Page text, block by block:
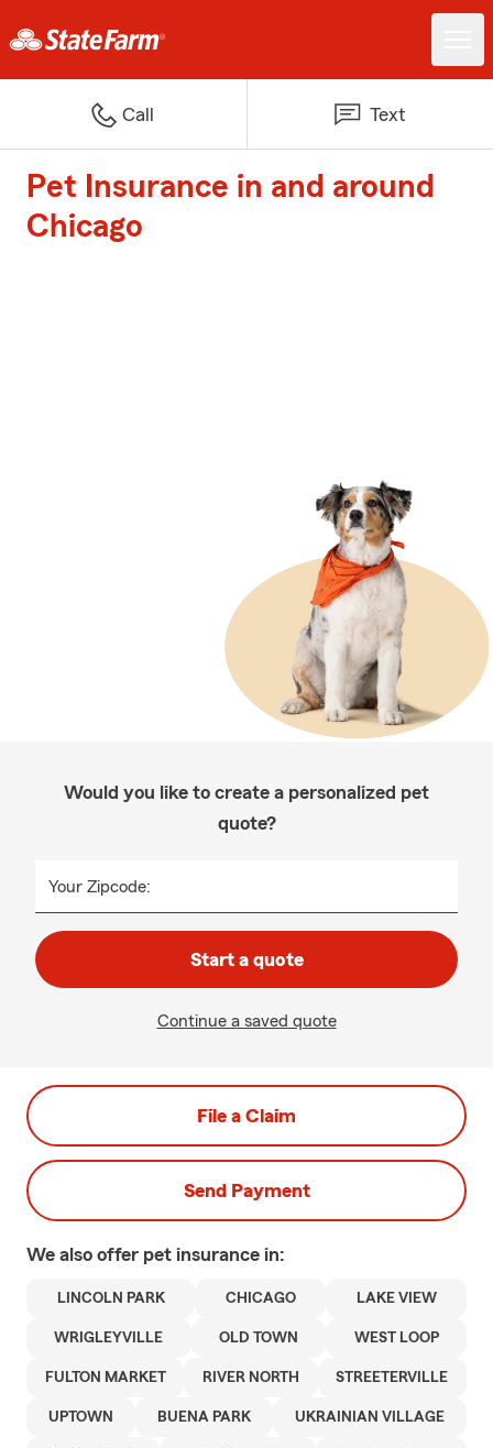
Call Text
Pet Insurance in and around
Chicago
Would you like to create a personalized pet
quote?
Your Zipcode:
Start a quote
Continue a saved quote
File a Claim
Send Payment
We also offer pet insurance in:
LINCOLN PARK CHICAGO LAKE VIEW
WRIGLEYVILLE OLD TOWN WEST LOOP
FULTON MARKET RIVER NORTH STREETERVILLE
UPTOWN BUENA PARK UKRAINIAN VILLAGE